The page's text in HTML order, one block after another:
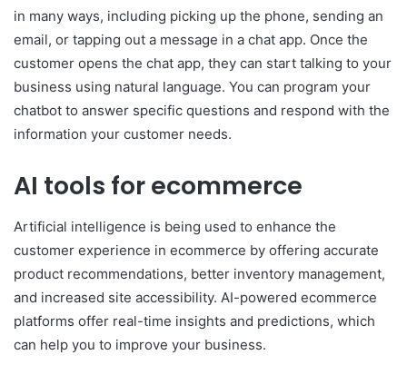
in many ways, including picking up the phone, sending an
email, or tapping out a message in a chat app. Once the
customer opens the chat app, they can start talking to your
business using natural language. You can program your
chatbot to answer specific questions and respond with the
information your customer needs.
AI tools for ecommerce
Artificial intelligence is being used to enhance the
customer experience in ecommerce by offering accurate
product recommendations, better inventory management,
and increased site accessibility. AI-powered ecommerce
platforms offer real-time insights and predictions, which
can help you to improve your business.